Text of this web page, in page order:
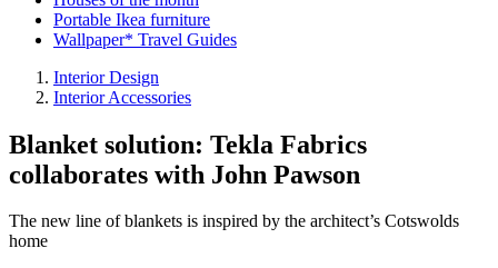
Portable Ikea furniture
Wallpaper* Travel Guides
Interior Design
Interior Accessories
Blanket solution: Tekla Fabrics
collaborates with John Pawson
The new line of blankets is inspired by the architect’s Cotswolds
home